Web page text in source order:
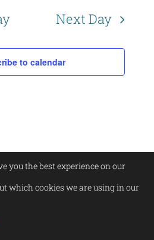
Next Day
to calendar
Reserved |Privacy Policy|Legal Warning
you the best experience on our
which cookies we are using in our